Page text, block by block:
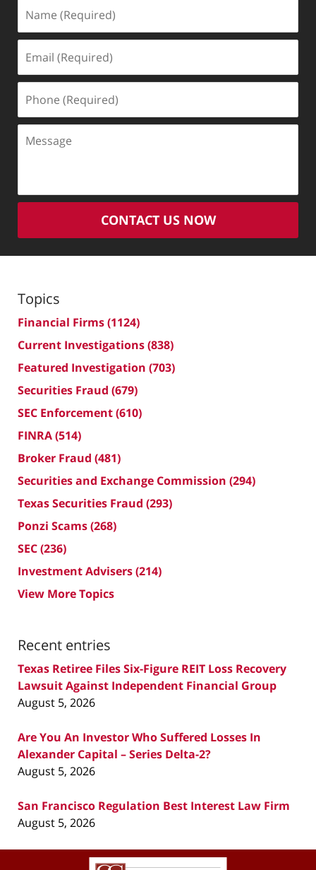
(Required)
(Required)
(Required)
CONTACT US NOW
Topics
Financial Firms(1124)
Current Investigations(838)
Featured Investigation (703)
Securities Fraud (679)
SEC Enforcement(610)
FINRA(514)
Broker Fraud (481)
Securities and Exchange Commission (294)
Texas Securities Fraud (293)
Ponzi Scams(268)
SEC(236)
Investment Advisers(214)
View More Topics
Recent entries
Texas Retiree Files Six-Figure REIT Loss Recovery
Lawsuit Against Independent Financial Group
August 5, 2026
Are You An Investor Who Suffered Losses In
Alexander Capital – Series Delta-2?
August 5, 2026
San Francisco Regulation Best Interest Law Firm
August 5, 2026
Contact